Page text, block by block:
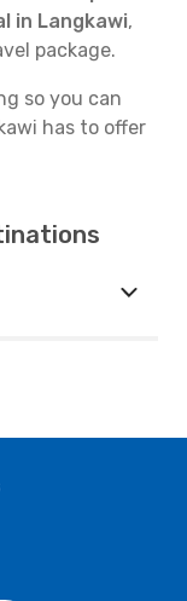
in Langkawi,
package.
so you can
has to offer